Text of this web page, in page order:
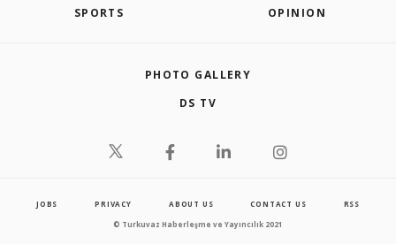
SPORTS OPINION
PHOTO GALLERY
DS TV
JOBS PRIVACY ABOUT US CONTACT US RSS
© Turkuvaz Haberleşme ve Yayıncılık 2021